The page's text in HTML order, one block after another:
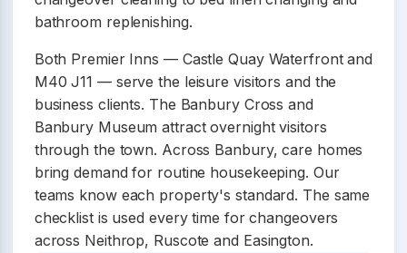
bathroom replenishing.
Both Premier Inns — Castle Quay Waterfront and
M40 J11 — serve the leisure visitors and the
business clients. The Banbury Cross and
Banbury Museum attract overnight visitors
through the town. Across Banbury, care homes
bring demand for routine housekeeping. Our
teams know each property's standard. The same
checklist is used every time for changeovers
across Neithrop, Ruscote and Easington.